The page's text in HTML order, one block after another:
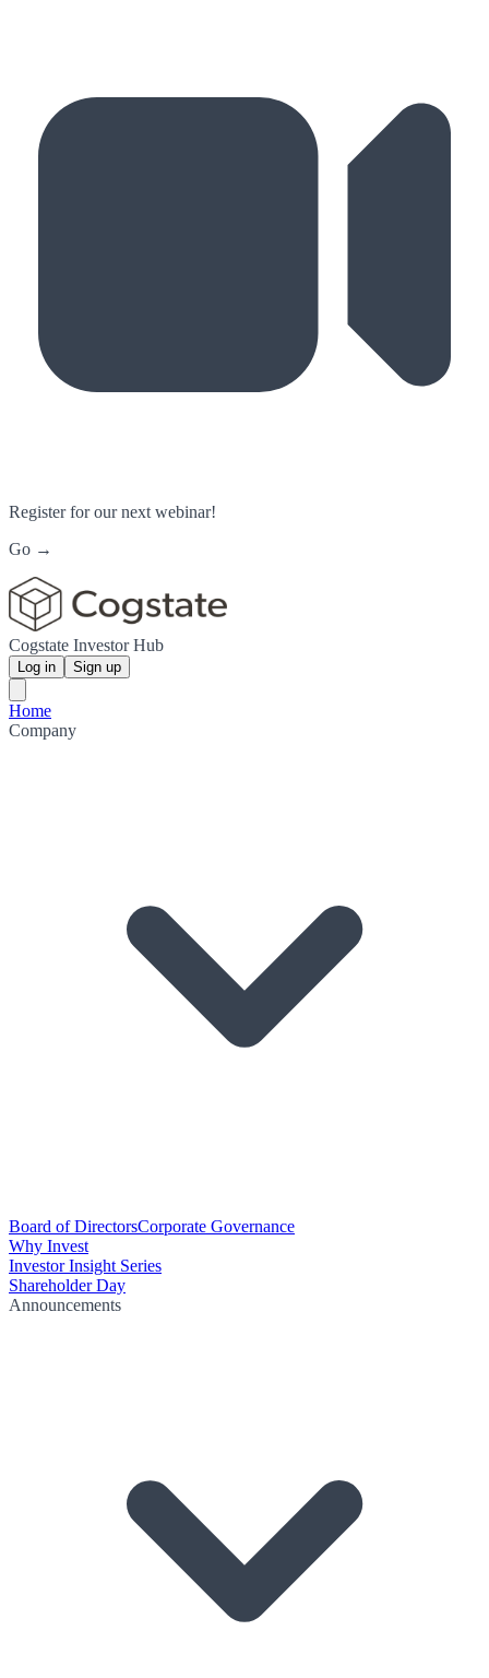
Register for our next webinar!
Go →
Cogstate Investor Hub
Log in Sign up
Home
Company
Board of DirectorsCorporate Governance
Why Invest
Investor Insight Series
Shareholder Day
Announcements